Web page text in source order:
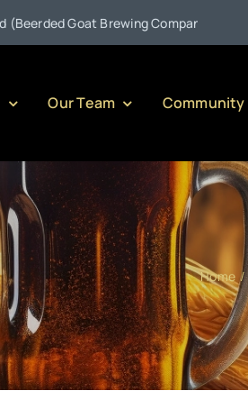
Goat Brewing Company) •
Our Team Community
Home